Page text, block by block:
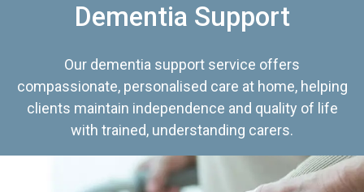
Dementia Support
Our dementia support service offers
compassionate, personalised care at home, helping
clients maintain independence and quality of life
with trained, understanding carers.